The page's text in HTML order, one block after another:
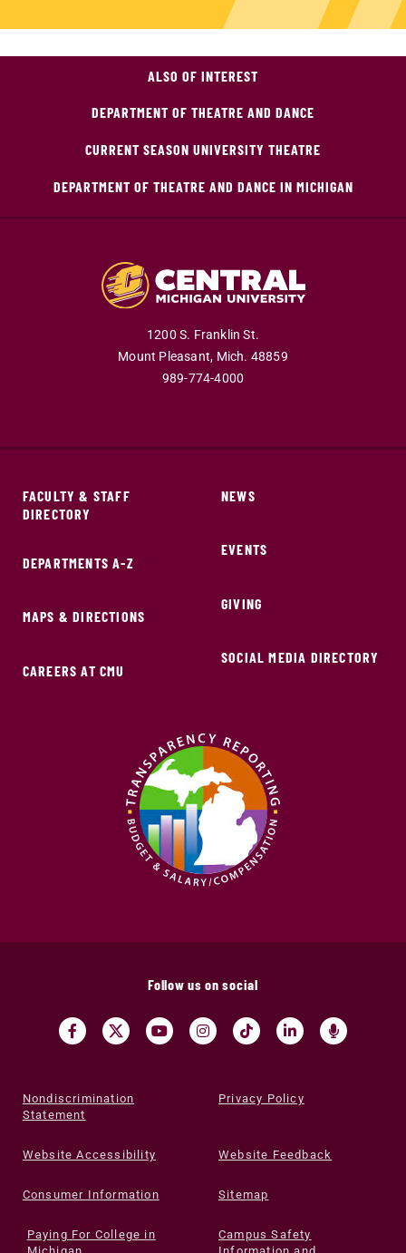
ALSO OF INTEREST
DEPARTMENT OF THEATRE AND DANCE
CURRENT SEASON UNIVERSITY THEATRE
DEPARTMENT OF THEATRE AND DANCE IN MICHIGAN
1200 S. Franklin St.
Mount Pleasant, Mich. 48859
989-774-4000
FACULTY & STAFF
DIRECTORY
DEPARTMENTS A-Z
MAPS & DIRECTIONS
CAREERS AT CMU
NEWS
EVENTS
GIVING
SOCIAL MEDIA DIRECTORY
Follow us on social
Nondiscrimination
Statement
Privacy Policy
Website Accessibility Website Feedback
Consumer Information Sitemap
Paying For College in
Campus Safety